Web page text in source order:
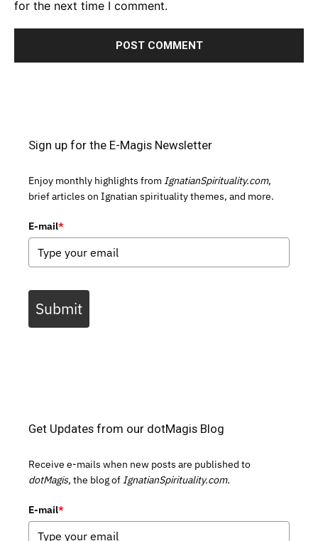
for the next time I comment.
Sign up for the E-Magis Newsletter
Enjoy monthly highlights from IgnatianSpirituality.com,
brief articles on Ignatian spirituality themes, and more.
E-mail*
Submit
Get Updates from our dotMagis Blog
Receive e-mails when new posts are published to
dotMagis, the blog of IgnatianSpirituality.com.
E-mail*